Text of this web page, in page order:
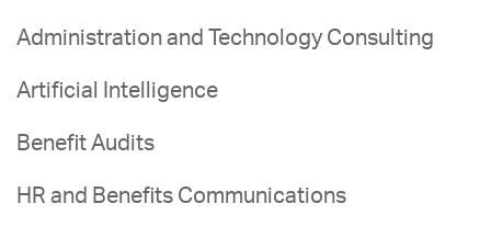
Administration and Technology Consulting
Artificial Intelligence
Benefit Audits
HR and Benefits Communications